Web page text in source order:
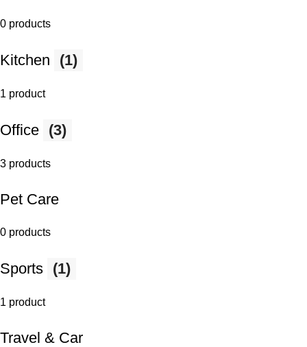
0 products
Kitchen (1)
1 product
Office (3)
3 products
Pet Care
0 products
Sports (1)
1 product
Travel & Car